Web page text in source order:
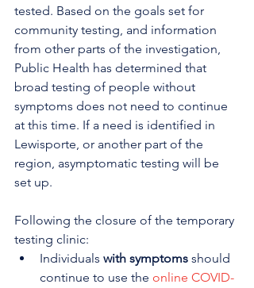
tested. Based on the goals set for
community testing, and information
from other parts of the investigation,
Public Health has determined that
broad testing of people without
symptoms does not need to continue
at this time. If a need is identified in
Lewisporte, or another part of the
region, asymptomatic testing will be
set up.
Following the closure of the temporary
testing clinic:
Individuals with symptoms should
continue to use the online COVID-